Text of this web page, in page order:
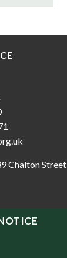
Chalton Street,